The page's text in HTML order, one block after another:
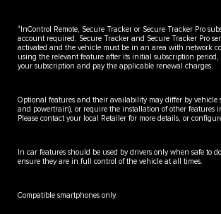
4
InControl Remote, Secure Tracker or Secure Tracker Pro
account required. Secure Tracker and Secure Tracker Pro
activated and the vehicle must be in an area with network
using the relevant feature after its initial subscription
your subscription and pay the applicable renewal charges.
Optional features and their availability may differ by vehicle
and powertrain), or require the installation of other features
Please contact your local Retailer for more details, or
In car features should be used by drivers only when safe to
ensure they are in full control of the vehicle at all times.
Compatible smartphones only.